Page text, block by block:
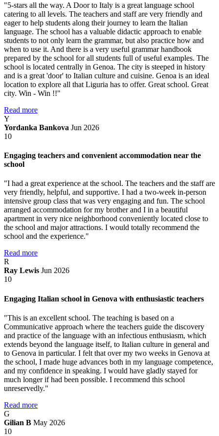
"5-stars all the way. A Door to Italy is a great language school
catering to all levels. The teachers and staff are very friendly and
eager to help students along their journey to learn the Italian
language. The school has a valuable didactic approach to enable
students to not only learn the grammar, but also practice how and
when to use it. And there is a very useful grammar handbook
prepared by the school for all students full of useful examples. The
school is located centrally in Genoa. The city is steeped in history
and is a great 'door' to Italian culture and cuisine. Genoa is an ideal
location to explore all that Liguria has to offer. Great school. Great
city. Win - Win !!"
Read more
Y
Yordanka Bankova Jun 2026
10
Engaging teachers and convenient accommodation near the
school
"I had a great experience at the school. The teachers and the staff are
very friendly, helpful, and supportive. I had a two-week in-person
intensive group class that was very engaging and fun. The school
arranged accommodation for my brother and I in a beautiful
apartment in very nice neighborhood conveniently located close to
the school and major attractions. I would totally recommend the
school and the experience."
Read more
R
Ray Lewis Jun 2026
10
Engaging Italian school in Genova with enthusiastic teachers
"This is an excellent school. The teaching is based on a
Communicative approach where the teachers guide the discovery
and practice of the language with an infectious enthusiasm, which
extends beyond the language itself, to Italian culture in general and
to Genova in particular. I felt that over my two weeks in Genova at
the school, I made huge advances both in my language competence,
and my confidence in speaking. I would have gladly stayed for
much longer if had been possible. I recommend this school
unreservedly."
Read more
G
Gilian B May 2026
10